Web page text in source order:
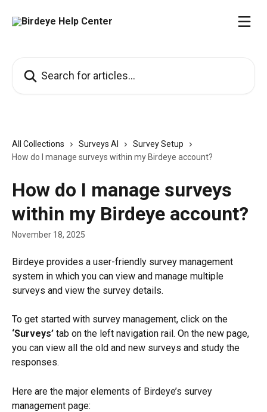
All Collections Surveys AI
Survey Setup
How do I manage surveys within my Birdeye account?
How do I manage surveys
within my Birdeye account?
November 18, 2025
Birdeye provides a user-friendly survey management
system in which you can view and manage multiple
surveys and view the survey details.
To get started with survey management, click on the
‘Surveys’ tab on the left navigation rail. On the new page,
you can view all the old and new surveys and study the
responses.
Here are the major elements of Birdeye’s survey
management page: